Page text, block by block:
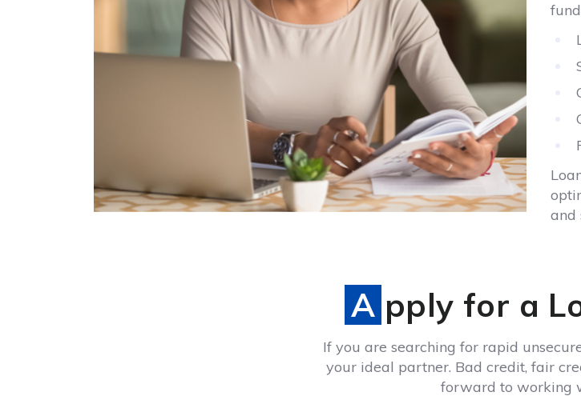
and
Apply for a
If you are searching for rapid
your ideal partner. Bad credit, fair
forward to working